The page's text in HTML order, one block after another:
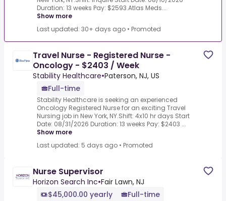
Duration: 13 weeks Pay: $2593.Atlas Meds...
Show more
Last updated: 30+ days ago • Promoted
Travel Nurse - Registered Nurse -
Oncology - $2403 / Week
Stability Healthcare•Paterson, NJ, US
Full-time
Stability Healthcare is seeking an experienced
Oncology Registered Nurse for an exciting Travel
Nursing job in New York, NY.Shift: 4x10 hr days Start
Date: 08/31/2026 Duration: 13 weeks Pay: $2403 ...
Show more
Last updated: 5 days ago • Promoted
Nurse Supervisor
Horizon Search Inc•Fair Lawn, NJ
$45,000.00 yearly
Full-time